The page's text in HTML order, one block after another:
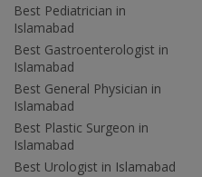
Best Pediatrician in
Islamabad
Best Gastroenterologist in
Islamabad
Best General Physician in
Islamabad
Best Plastic Surgeon in
Islamabad
Best Urologist in Islamabad